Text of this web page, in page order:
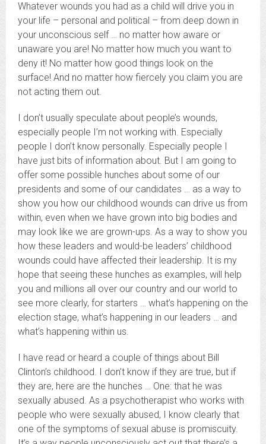
Whatever wounds you had as a child will drive you in
your life – personal and political – from deep down in
your unconscious self … no matter how aware or
unaware you are! No matter how much you want to
deny it! No matter how good things look on the
surface! And no matter how fiercely you claim you are
not acting them out.
I don’t usually speculate about people’s wounds,
especially people I’m not working with. Especially
people I don’t know personally. Especially people I
have just bits of information about. But I am going to
offer some possible hunches about some of our
presidents and some of our candidates … as a way to
show you how our childhood wounds can drive us from
within, even when we have grown into big bodies and
may look like we are grown-ups. As a way to show you
how these leaders and would-be leaders’ childhood
wounds could have affected their leadership. It is my
hope that seeing these hunches as examples, will help
you and millions all over our country and our world to
see more clearly, for starters … what’s happening on the
election stage, what’s happening in our leaders … and
what’s happening within us.
I have read or heard a couple of things about Bill
Clinton’s childhood. I don’t know if they are true, but if
they are, here are the hunches … One: that he was
sexually abused. As a psychotherapist who works with
people who were sexually abused, I know clearly that
one of the symptoms of sexual abuse is promiscuity.